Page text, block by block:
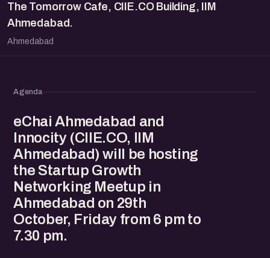
The Tomorrow Cafe, CIIE.CO Building, IIM
Ahmedabad.
Ahmedabad
Agenda
eChai Ahmedabad and
Innocity (CIIE.CO, IIM
Ahmedabad) will be hosting
the Startup Growth
Networking Meetup in
Ahmedabad on 29th
October, Friday from 6 pm to
7.30 pm.